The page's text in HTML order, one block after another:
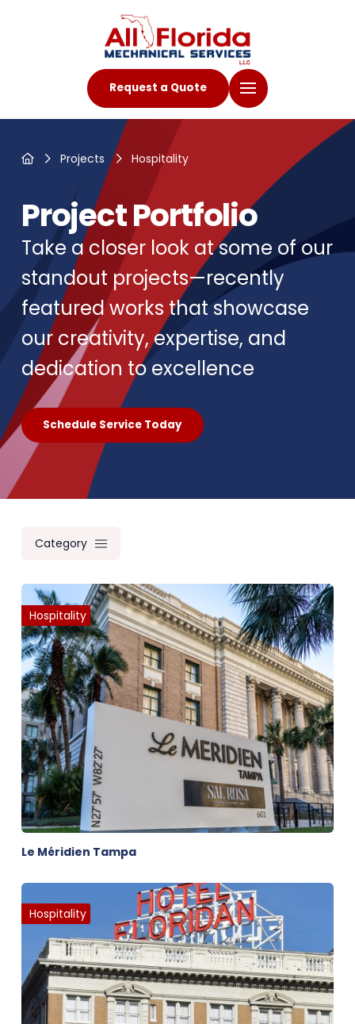
Request a Quote
HomeProjects Hospitality
Project Portfolio
Take a closer look at some of our
standout projects—recently
featured works that showcase
our creativity, expertise, and
dedication to excellence
Schedule Service Today
Category
Le Méridien Tampa
Hospitality
Hospitality